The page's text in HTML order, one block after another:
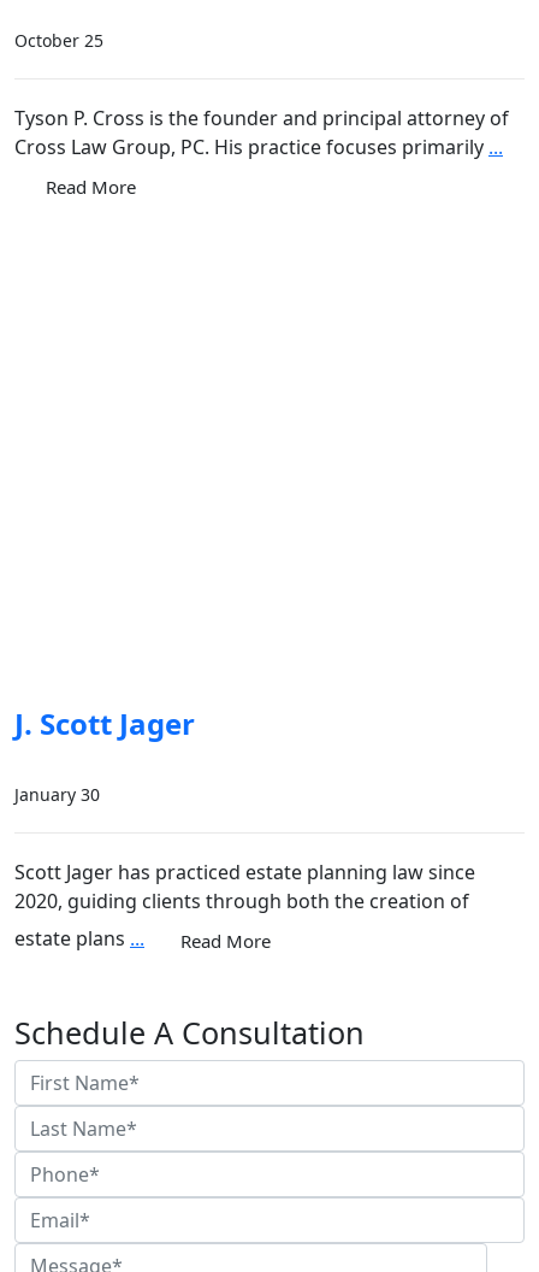
October 25
Tyson P. Cross is the founder and principal attorney of
Cross Law Group, PC. His practice focuses primarily ...
Read More
J. Scott Jager
January 30
Scott Jager has practiced estate planning law since
2020, guiding clients through both the creation of
estate plans ... Read More
Schedule A Consultation